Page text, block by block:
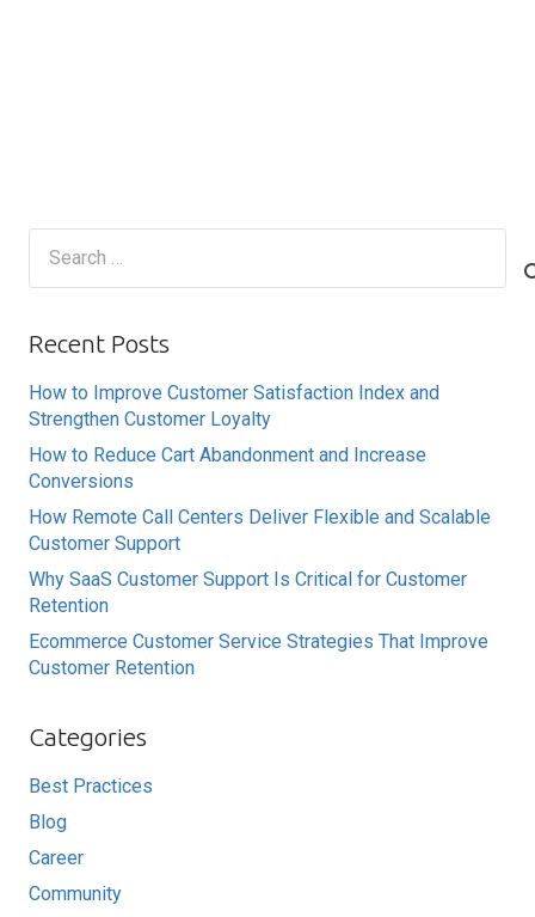
Recent Posts
How to Improve Customer Satisfaction Index and
Strengthen Customer Loyalty
How to Reduce Cart Abandonment and Increase
Conversions
How Remote Call Centers Deliver Flexible and Scalable
Customer Support
Why SaaS Customer Support Is Critical for Customer
Retention
Ecommerce Customer Service Strategies That Improve
Customer Retention
Categories
Best Practices
Blog
Career
Community